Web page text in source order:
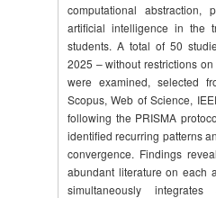
computational abstraction,
artificial intelligence in the
students. A total of 50
2025 – without restrictions
were examined, selected
Scopus, Web of Science,
following the PRISMA
identified recurring patterns
convergence. Findings
abundant literature on each
simultaneously